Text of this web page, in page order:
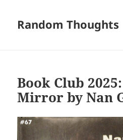
Random Thoughts
Book Club
Mirror by Nan